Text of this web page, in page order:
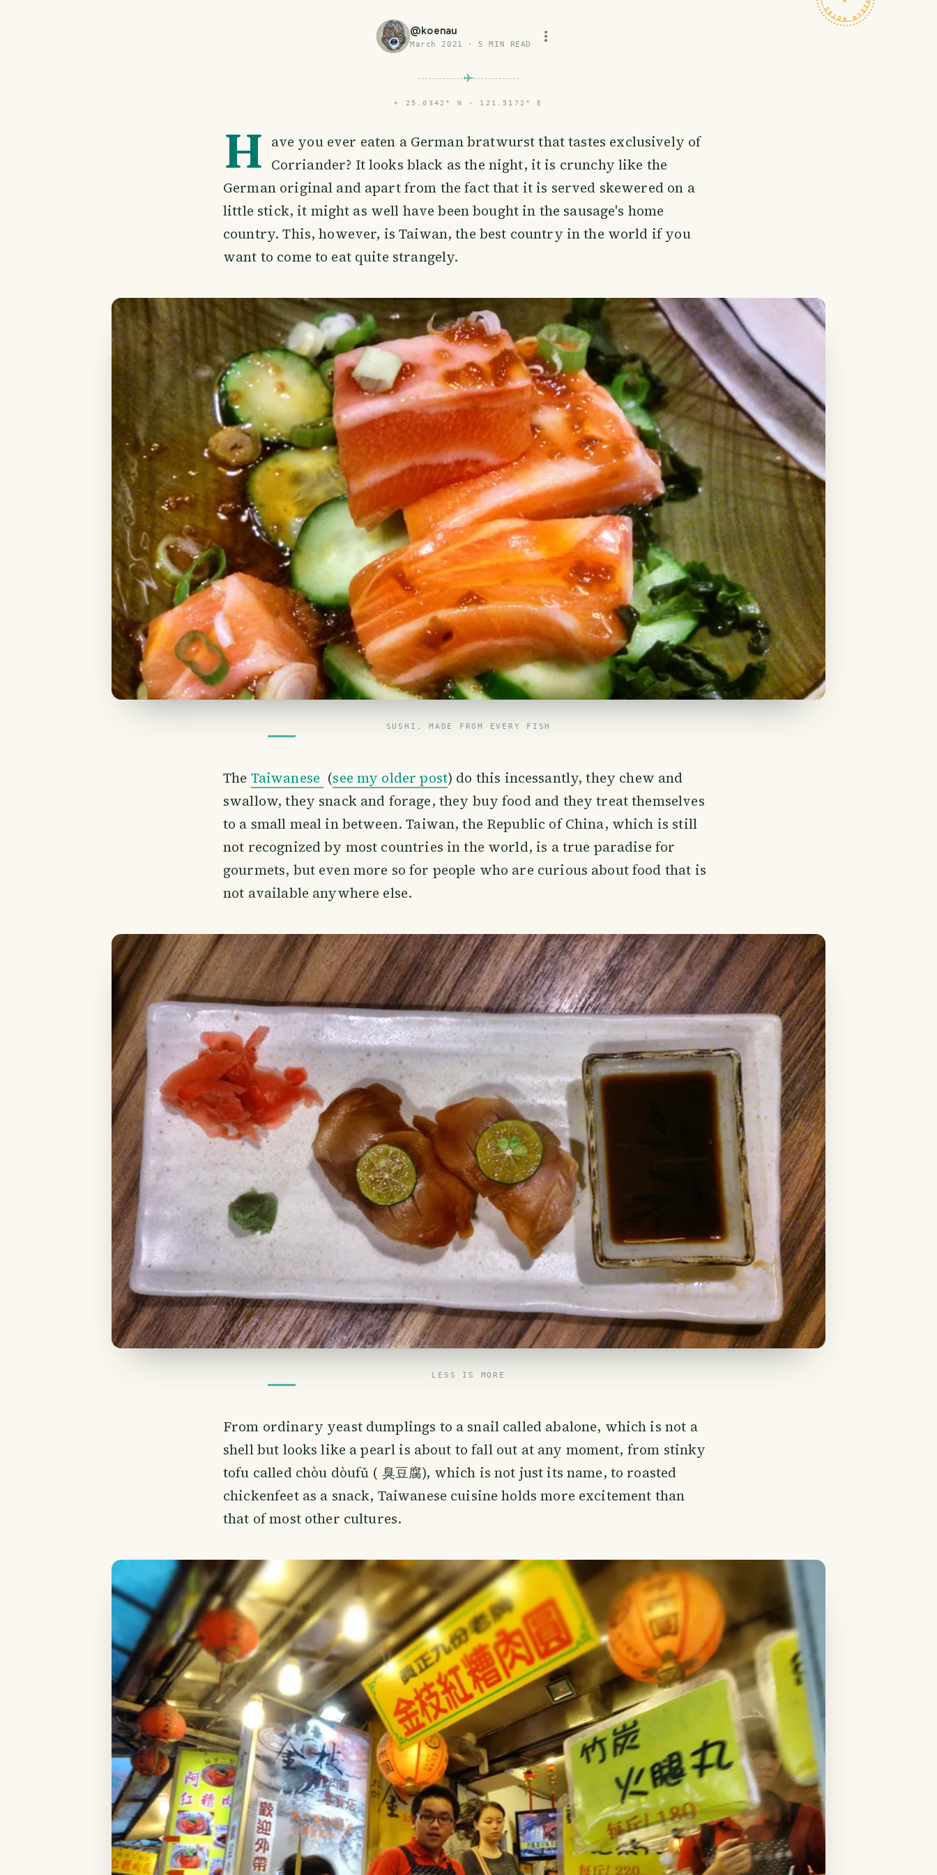
@koenau
March 2021 ·5 MIN READ
⌖ 25.0342° N · 121.5172° E
H ave you ever eaten a German bratwurst that tastes exclusively of
Corriander? It looks black as the night, it is crunchy like the
German original and apart from the fact that it is served skewered on a
little stick, it might as well have been bought in the sausage's home
country. This, however, is Taiwan, the best country in the world if you
want to come to eat quite strangely.
SUSHI, MADE FROM EVERY FISH
The Taiwanese (see my older post) do this incessantly, they chew and
swallow, they snack and forage, they buy food and they treat themselves
to a small meal in between. Taiwan, the Republic of China, which is still
not recognized by most countries in the world, is a true paradise for
gourmets, but even more so for people who are curious about food that is
not available anywhere else.
LESS IS MORE
From ordinary yeast dumplings to a snail called abalone, which is not a
shell but looks like a pearl is about to fall out at any moment, from stinky
tofu called chòu dòufǔ ( 臭豆腐), which is not just its name, to roasted
chickenfeet as a snack, Taiwanese cuisine holds more excitement than
that of most other cultures.